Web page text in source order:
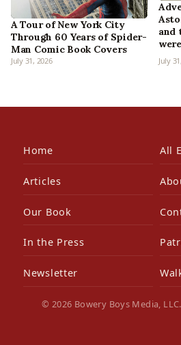
A Tour of New York City
Through 60 Years of Spider-
Man Comic Book Covers
July 31, 2026
and
July
Home All
Articles
Our Book
In the Press
Newsletter
© 2026 Bowery Boys Media,